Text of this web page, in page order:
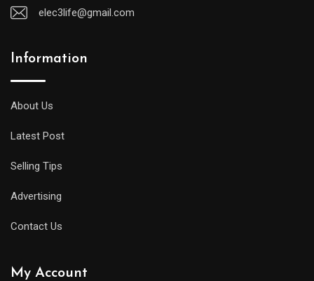
elec3life@gmail.com
Information
About Us
Latest Post
Selling Tips
Advertising
Contact Us
My Account